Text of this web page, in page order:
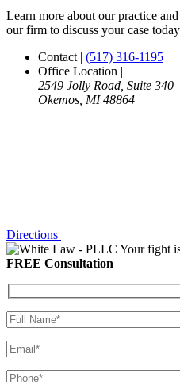
Learn more about our practice
our firm to discuss your case
Contact | (517) 316-1195
Office Location |
2549 Jolly Road, Suite 340
Okemos, MI 48864
Directions
Your fight
FREE Consultation